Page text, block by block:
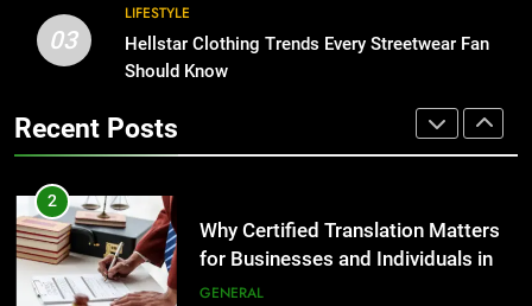
2
Why Certified Translation Matters
for Businesses and Individuals in
Streetwear Fan Should Know
LIFESTYLE
03
LIFESTYLE
Hellstar Clothing Trends Every Streetwear Fan
Should Know
Recent Posts
1
Corporate Charter Bus Manhattan :
Benefits For Business Events and
2
Why Certified Translation Matters
for Businesses and Individuals in
the UK
GENERAL